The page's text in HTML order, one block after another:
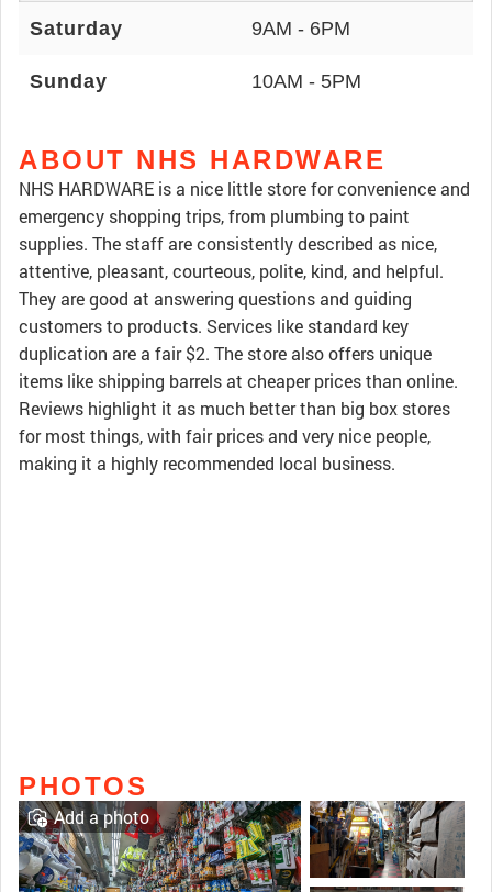
Saturday 9AM - 6PM
Sunday 10AM - 5PM
ABOUT NHS HARDWARE
NHS HARDWARE is a nice little store for convenience and
emergency shopping trips, from plumbing to paint
supplies. The staff are consistently described as nice,
attentive, pleasant, courteous, polite, kind, and helpful.
They are good at answering questions and guiding
customers to products. Services like standard key
duplication are a fair $2. The store also offers unique
items like shipping barrels at cheaper prices than online.
Reviews highlight it as much better than big box stores
for most things, with fair prices and very nice people,
making it a highly recommended local business.
PHOTOS
Add a photo